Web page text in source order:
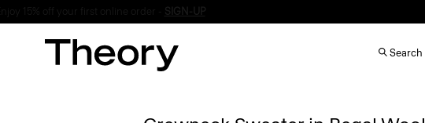
Enjoy 15% off your first online order - SIGN-UP
Search